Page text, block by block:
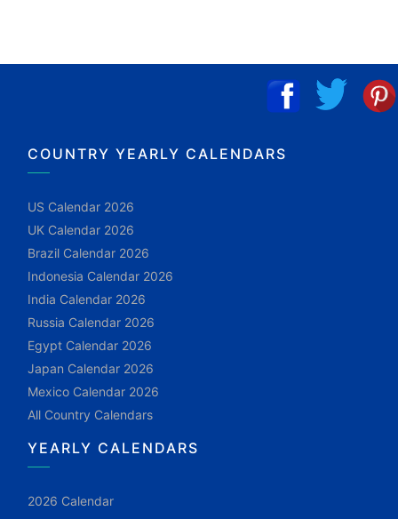
COUNTRY YEARLY CALENDARS
US Calendar 2026
UK Calendar 2026
Brazil Calendar 2026
Indonesia Calendar 2026
India Calendar 2026
Russia Calendar 2026
Egypt Calendar 2026
Japan Calendar 2026
Mexico Calendar 2026
All Country Calendars
YEARLY CALENDARS
2026 Calendar